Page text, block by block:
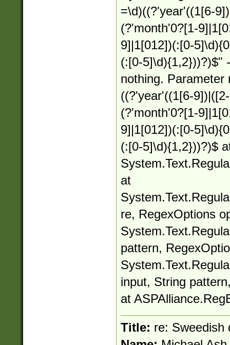
=\d)((?'year'((1[6-
(?'month'0?[1-
9]|1[012])(:[0-
(:[0-5]\d){1,2}))?)$"
nothing. Parameter
((?'year'((1[6-
(?'month'0?[1-
9]|1[012])(:[0-
(:[0-5]\d){1,2}))?)$
at
re, RegexOptions
pattern,
input, String
at
Title: re: Sweedish